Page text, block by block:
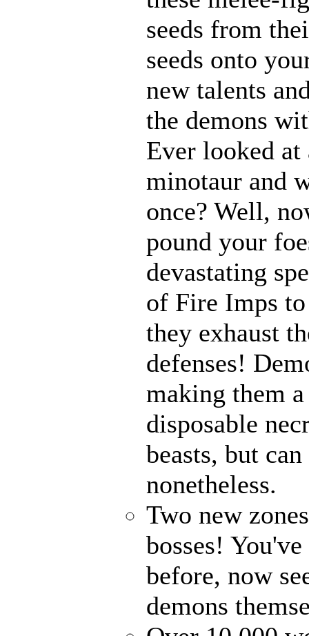
seeds from
seeds onto
new talents
the demons
Ever looked at
minotaur and
once? Well,
pound your
devastating
of Fire Imps
they exhaust
defenses!
making them
disposable
beasts, but
nonetheless.
Two new
bosses!
before, now
demons